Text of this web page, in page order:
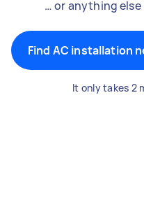
… or anything else
Find AC installation
It only takes 2